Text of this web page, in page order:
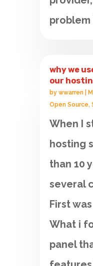
problem
why we
our
bywwarren |
Open Source,
When I
hosting
than 10
several
First
What i
panel